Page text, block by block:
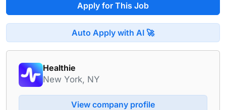
Apply for This Job
Auto Apply with AI 🚀
Healthie
New York, NY
View company profile